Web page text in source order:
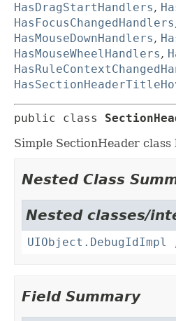
HasDragStartHandlers,
HasFocusChangedHandlers
HasMouseDownHandlers,
HasMouseWheelHandlers,
public class
Simple SectionHeader
Nested Class
Nested classes/
UIObject.DebugIdImpl
Field Summary